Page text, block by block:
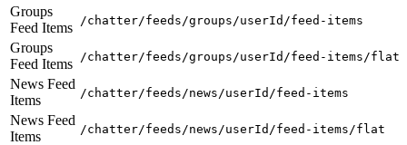
Groups
Feed Items
/chatter/feeds/groups/userId/feed-items
Groups
Feed Items
/chatter/feeds/groups/userId/feed-items/flat
News Feed
Items
/chatter/feeds/news/userId/feed-items
News Feed
Items
/chatter/feeds/news/userId/feed-items/flat